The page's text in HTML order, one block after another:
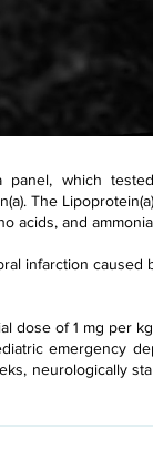
which
The
acids, and
infarction
dose of 1 mg per
emergency
neurologically